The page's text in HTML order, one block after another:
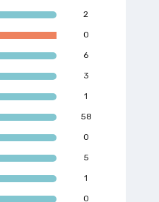
2
0
6
3
1
58
0
5
1
0